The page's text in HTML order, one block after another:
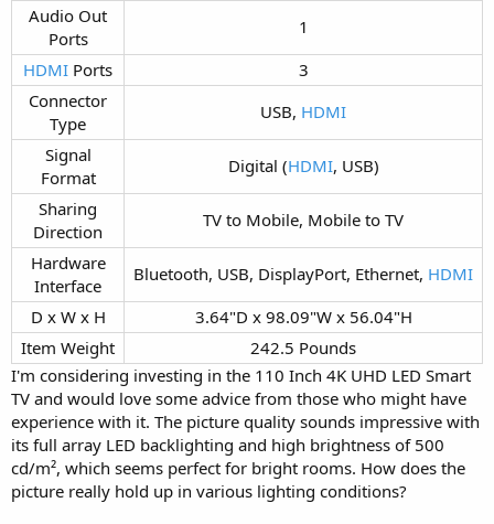
Audio Out
Ports​
1​
HDMI Ports​
3​
Connector
Type​
USB, HDMI
Signal
Format​
Digital (HDMI, USB)​
Sharing
Direction​
TV to Mobile, Mobile to TV​
Hardware
Interface​
Bluetooth, USB, DisplayPort, Ethernet, HDMI
D x W x H​
3.64"D x 98.09"W x 56.04"H​
Item Weight​
242.5 Pounds​
I'm considering investing in the 110 Inch 4K UHD LED Smart
TV and would love some advice from those who might have
experience with it. The picture quality sounds impressive with
its full array LED backlighting and high brightness of 500
cd/m², which seems perfect for bright rooms. How does the
picture really hold up in various lighting conditions?